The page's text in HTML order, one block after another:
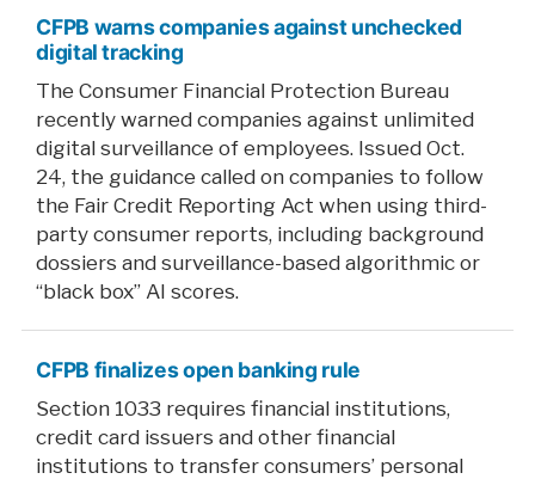
CFPB warns companies against unchecked
digital tracking
The Consumer Financial Protection Bureau
recently warned companies against unlimited
digital surveillance of employees. Issued Oct.
24, the guidance called on companies to follow
the Fair Credit Reporting Act when using third-
party consumer reports, including background
dossiers and surveillance-based algorithmic or
“black box” AI scores.
CFPB finalizes open banking rule
Section 1033 requires financial institutions,
credit card issuers and other financial
institutions to transfer consumers’ personal